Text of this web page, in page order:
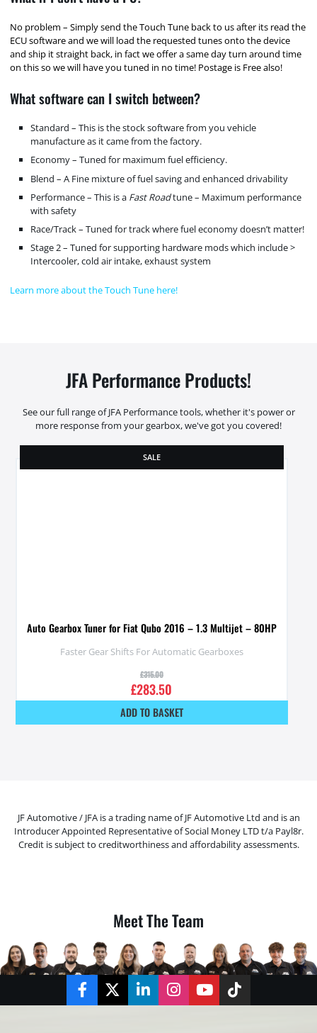
No problem – Simply send the Touch Tune back to us after its read the
ECU software and we will load the requested tunes onto the device
and ship it straight back, in fact we offer a same day turn around time
on this so we will have you tuned in no time! Postage is Free also!
What software can I switch between?
Standard – This is the stock software from you vehicle
manufacture as it came from the factory.
Economy – Tuned for maximum fuel efficiency.
Blend – A Fine mixture of fuel saving and enhanced drivability
Performance – This is a Fast Roadtune – Maximum performance
with safety
Race/Track – Tuned for track where fuel economy doesn’t matter!
Stage 2 – Tuned for supporting hardware mods which include >
Intercooler, cold air intake, exhaust system
Learn more about the Touch Tune here!
JFA Performance Products!
See our full range of JFA Performance tools, whether it's power or
more response from your gearbox, we've got you covered!
SALE
Auto Gearbox Tuner for Fiat Qubo 2016 – 1.3 Multijet – 80HP
Faster Gear Shifts For Automatic Gearboxes
£315.00
£283.50
ADD TO BASKET
JF Automotive / JFA is a trading name of JF Automotive Ltd and is an
Introducer Appointed Representative of Social Money LTD t/a Payl8r.
Credit is subject to creditworthiness and affordability assessments.
Meet The Team
FacebookTwitterLinkedInInstagramYouTubeTikTok